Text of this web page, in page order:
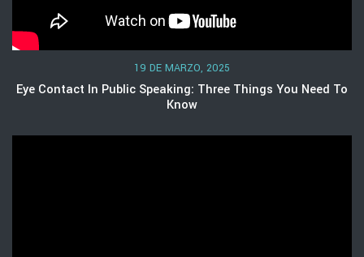
19 DE MARZO, 2025
Eye Contact In Public Speaking: Three Things You Need To
Know